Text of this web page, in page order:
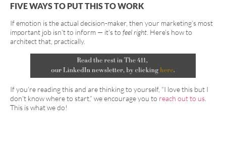
FIVE WAYS TO PUT THIS TO WORK
If emotion is the actual decision-maker, then your marketing’s most
important job isn’t to inform — it’s to feel right . Here’s how to
architect that, practically.
If you’re reading this and are thinking to yourself, “I love this but I
don’t know where to start,” we encourage you to reach out to us
This is what we do!